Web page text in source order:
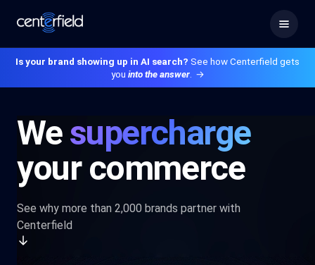
Is your brand showing up in AI search? See how Centerfield gets
you into the answer. →
Wesupercharge
your commerce
See why more than 2,000 brands partner with
Centerfield